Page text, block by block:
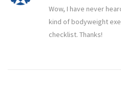
Wow, I have never
kind of bodyweight
checklist. Thanks!